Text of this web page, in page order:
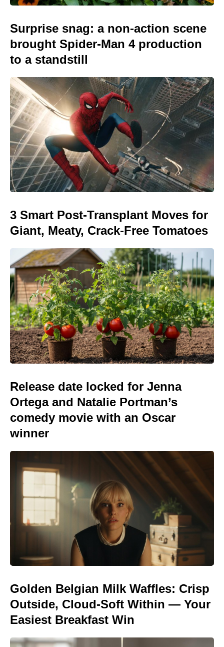
Surprise snag: a non-action scene
brought Spider-Man 4 production
to a standstill
3 Smart Post-Transplant Moves for
Giant, Meaty, Crack-Free Tomatoes
Release date locked for Jenna
Ortega and Natalie Portman’s
comedy movie with an Oscar
winner
Golden Belgian Milk Waffles: Crisp
Outside, Cloud-Soft Within — Your
Easiest Breakfast Win